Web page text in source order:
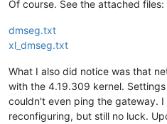
platform_params        :
xen_commandline        :
cc_compiler            :
cc_compile_domain      : [
cc_compile_date        : Wed
build_id               :
xend_config_format     : 4
Of course. See the attached files:
dmseg.txt
xl_dmseg.txt
What I also did notice was that
with the 4.19.309 kernel.
couldn't even ping the gateway.
reconfiguring, but still no luck.